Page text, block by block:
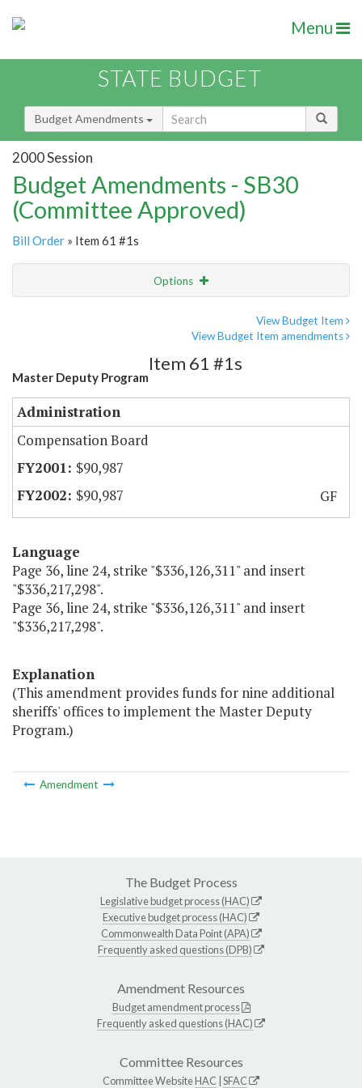
Menu
STATE BUDGET
Budget Amendments
2000 Session
Budget Amendments - SB30
(Committee Approved)
Bill Order » Item 61 #1s
Options
View Budget Item
View Budget Item amendments
Master Deputy Program
Item 61 #1s
Administration
Compensation Board
$90,987
$90,987
GF
Language
Page 36, line 24, strike "$336,126,311" and insert
"$336,217,298".
Page 36, line 24, strike "$336,126,311" and insert
"$336,217,298".
Explanation
(This amendment provides funds for nine additional
sheriffs' offices to implement the Master Deputy
Program.)
Amendment
The Budget Process
Legislative budget process (HAC)
Executive budget process (HAC)
Commonwealth Data Point (APA)
Frequently asked questions (DPB)
Amendment Resources
Budget amendment process
Frequently asked questions (HAC)
Committee Resources
Committee WebsiteHAC SFAC